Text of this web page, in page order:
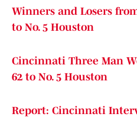
Winners and Losers
to No. 5 Houston
Cincinnati Three Man
62 to No. 5 Houston
Report: Cincinnati